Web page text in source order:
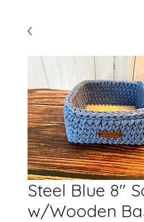
Steel Blue 8"
w/Wooden